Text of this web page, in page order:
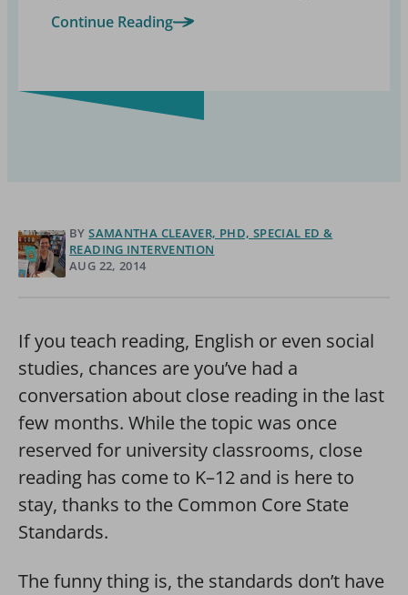
Continue Reading
BY SAMANTHA CLEAVER, PHD, SPECIAL ED &
READING INTERVENTION
AUG 22, 2014
If you teach reading, English or even social
studies, chances are you’ve had a
conversation about close reading in the last
few months. While the topic was once
reserved for university classrooms, close
reading has come to K–12 and is here to
stay, thanks to the Common Core State
Standards.
The funny thing is, the standards don’t have